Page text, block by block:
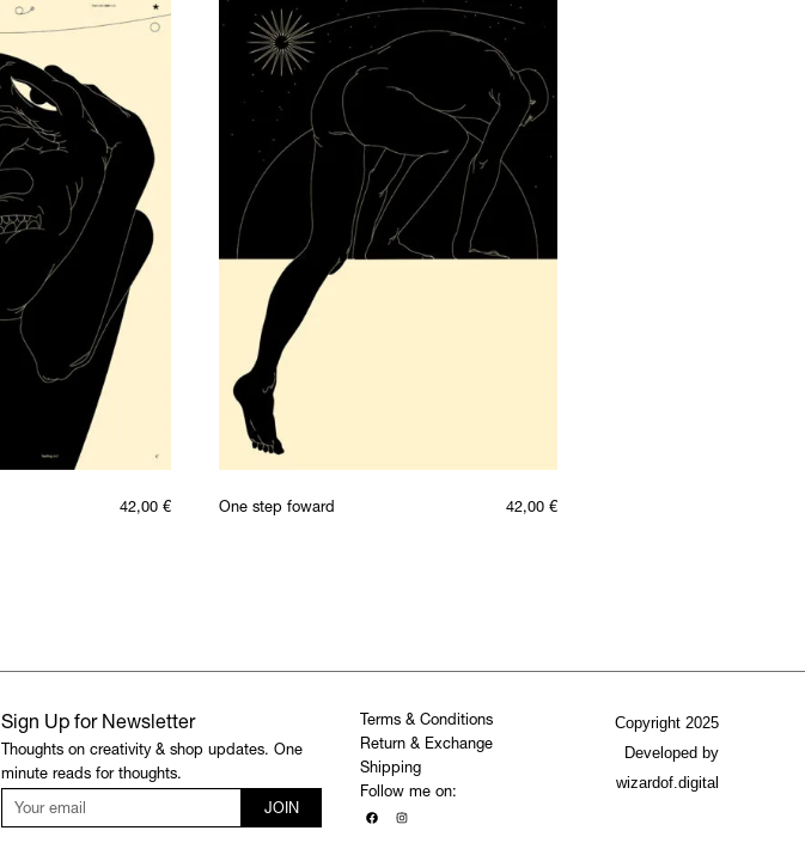
42,00 € One step foward 42,00 €
Sign Up for Newsletter
Thoughts on creativity & shop updates. One
minute reads for thoughts.
JOIN
Terms & Conditions
Return & Exchange
Shipping
Follow me on:
Copyright 2025
Developed by
wizardof.digital